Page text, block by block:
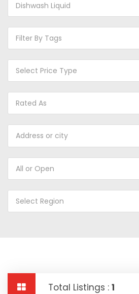
Dishwash Liquid
Filter By Tags
Select Price Type
Rated As
All or Open
Select Region
Total Listings : 1